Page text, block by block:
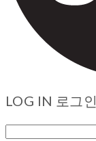
LOG IN 로그인